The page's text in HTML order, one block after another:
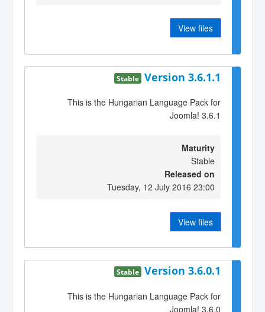
View files
Version 3.6.1.1
Stable
This is the Hungarian Language Pack for
Joomla! 3.6.1
Maturity
Stable
Released on
Tuesday, 12 July 2016 23:00
View files
Version 3.6.0.1
Stable
This is the Hungarian Language Pack for
Joomla! 3.6.0